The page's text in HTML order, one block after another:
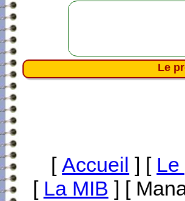
Le
[Accueil ] [ Le
[ La MIB ] [